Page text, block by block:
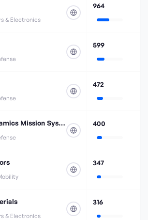
& Electronics
964
599
472
General Dynamics Mission Systems 400
347
& Electronics
316